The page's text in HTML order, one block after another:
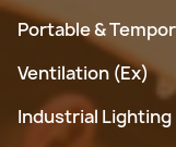
Portable &
Ventilation (Ex)
Industrial Lighting